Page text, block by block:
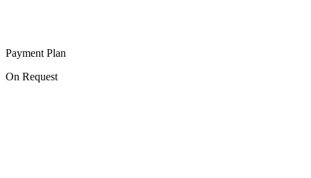
Payment Plan
On Request